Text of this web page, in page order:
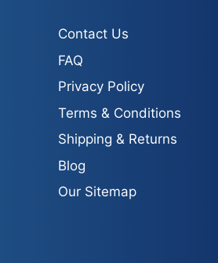
Contact Us
FAQ
Privacy Policy
Terms & Conditions
Shipping & Returns
Blog
Our Sitemap